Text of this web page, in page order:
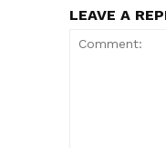
LEAVE A